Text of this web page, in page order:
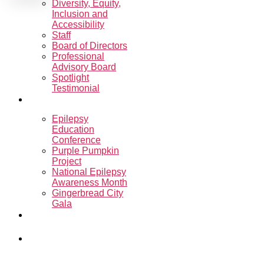
Diversity, Equity,
Inclusion and
Accessibility
Staff
Board of Directors
Professional
Advisory Board
Spotlight
Testimonial
Epilepsy
Education
Conference
Purple Pumpkin
Project
National Epilepsy
Awareness Month
Gingerbread City
Gala